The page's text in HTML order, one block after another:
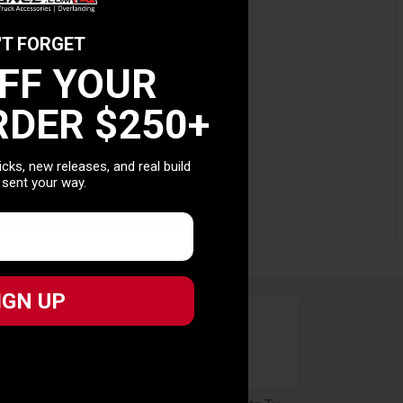
ORDER $250+
new releases, and real build
UP
FORGET
YOUR
$250+
new releases, and real build
your way.
UP